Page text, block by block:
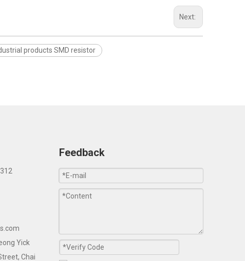
Next:
products SMD resistor
Yick
Chai
Feedback